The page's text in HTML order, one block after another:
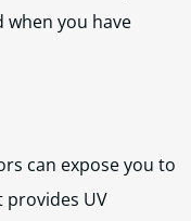
when you have
can expose you to
provides UV